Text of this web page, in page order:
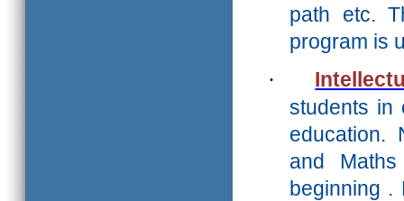
path etc.
program is
·
students in
education.
and
beginning .